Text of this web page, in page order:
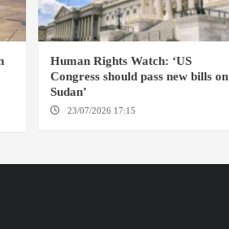
Human Rights Watch: ‘US
Congress should pass new bills on
Sudan’
23/07/2026 17:15